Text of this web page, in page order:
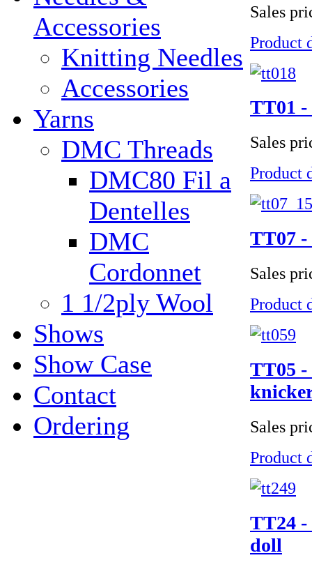
Accessories
Knitting Needles
Accessories
Yarns
DMC Threads
DMC80 Fil a
Dentelles
DMC
Cordonnet
1 1/2ply Wool
Shows
Show Case
Contact
Ordering
Sales
Product
TT01 -
Sales
Product
TT07
Sales
Product
TT05 -
Sales
Product
TT24 -
doll